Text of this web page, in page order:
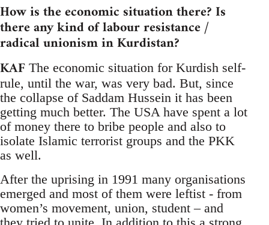
How is the economic situation there? Is
there any kind of labour resistance /
radical unionism in Kurdistan?
KAF The economic situation for Kurdish self-
rule, until the war, was very bad. But, since
the collapse of Saddam Hussein it has been
getting much better. The USA have spent a lot
of money there to bribe people and also to
isolate Islamic terrorist groups and the PKK
as well.
After the uprising in 1991 many organisations
emerged and most of them were leftist - from
women’s movement, union, student – and